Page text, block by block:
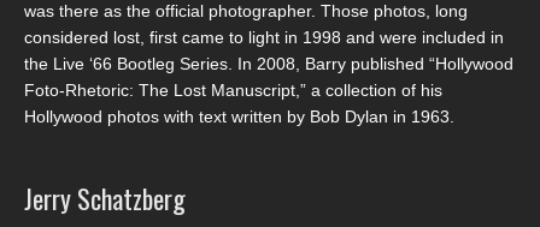
was there as the official photographer. Those photos, long
considered lost, first came to light in 1998 and were included in
the Live ‘66 Bootleg Series. In 2008, Barry published “Hollywood
Foto-Rhetoric: The Lost Manuscript,” a collection of his
Hollywood photos with text written by Bob Dylan in 1963.
Jerry Schatzberg